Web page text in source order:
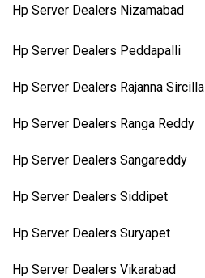
Hp Server Dealers Nizamabad
Hp Server Dealers Peddapalli
Hp Server Dealers Rajanna Sircilla
Hp Server Dealers Ranga Reddy
Hp Server Dealers Sangareddy
Hp Server Dealers Siddipet
Hp Server Dealers Suryapet
Hp Server Dealers Vikarabad